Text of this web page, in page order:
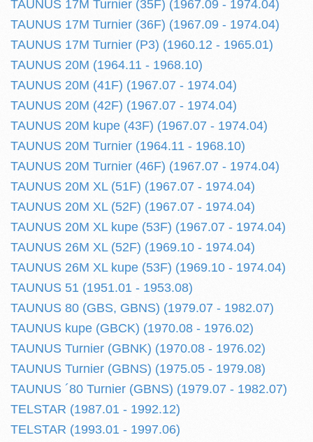
TAUNUS 17M Turnier (35F) (1967.09 - 1974.04)
TAUNUS 17M Turnier (36F) (1967.09 - 1974.04)
TAUNUS 17M Turnier (P3) (1960.12 - 1965.01)
TAUNUS 20M (1964.11 - 1968.10)
TAUNUS 20M (41F) (1967.07 - 1974.04)
TAUNUS 20M (42F) (1967.07 - 1974.04)
TAUNUS 20M kupe (43F) (1967.07 - 1974.04)
TAUNUS 20M Turnier (1964.11 - 1968.10)
TAUNUS 20M Turnier (46F) (1967.07 - 1974.04)
TAUNUS 20M XL (51F) (1967.07 - 1974.04)
TAUNUS 20M XL (52F) (1967.07 - 1974.04)
TAUNUS 20M XL kupe (53F) (1967.07 - 1974.04)
TAUNUS 26M XL (52F) (1969.10 - 1974.04)
TAUNUS 26M XL kupe (53F) (1969.10 - 1974.04)
TAUNUS 51 (1951.01 - 1953.08)
TAUNUS 80 (GBS, GBNS) (1979.07 - 1982.07)
TAUNUS kupe (GBCK) (1970.08 - 1976.02)
TAUNUS Turnier (GBNK) (1970.08 - 1976.02)
TAUNUS Turnier (GBNS) (1975.05 - 1979.08)
TAUNUS ´80 Turnier (GBNS) (1979.07 - 1982.07)
TELSTAR (1987.01 - 1992.12)
TELSTAR (1993.01 - 1997.06)